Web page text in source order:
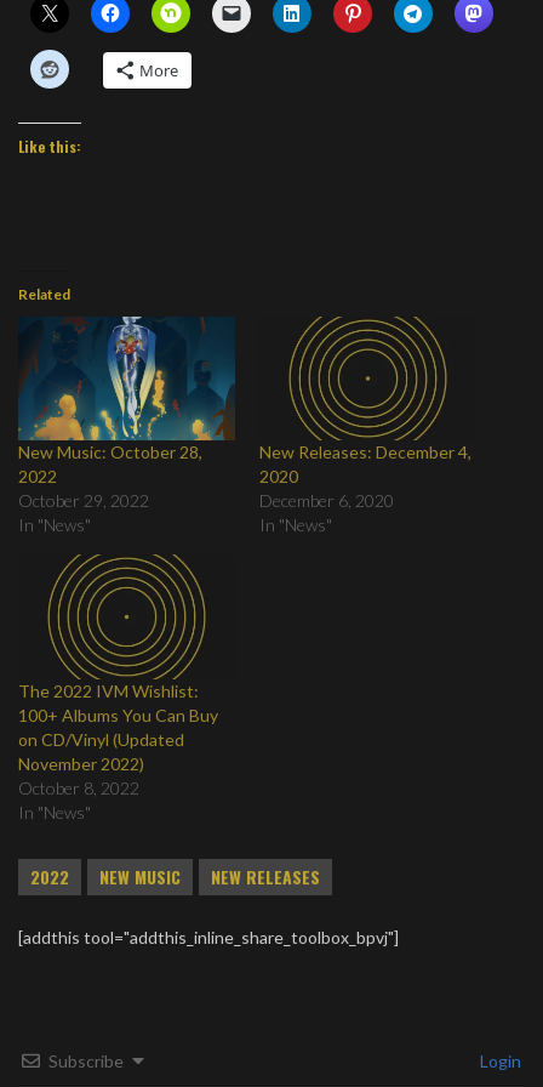
More
Like this:
Related
New Music: October 28,
2022
October 29, 2022
In "News"
New Releases: December 4,
2020
December 6, 2020
In "News"
The 2022 IVM Wishlist:
100+ Albums You Can Buy
on CD/Vinyl (Updated
November 2022)
October 8, 2022
In "News"
2022 NEW MUSIC NEW RELEASES
[addthis tool="addthis_inline_share_toolbox_bpvj"]
Subscribe Login